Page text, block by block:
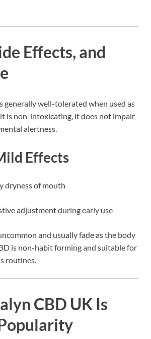
Effects, and
generally well-tolerated when used as
is non-intoxicating, it does not impair
alertness.
Effects
dryness of mouth
adjustment during early use
and usually fade as the body
is non-habit forming and suitable for
routines.
CBD UK Is